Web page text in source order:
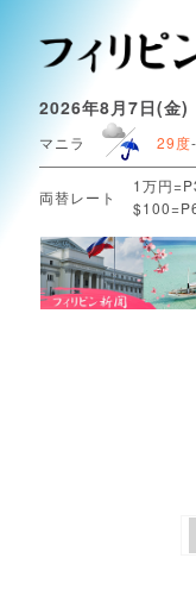
2026年8月7日(金)
マニラ 29度-
両替レート
1万円